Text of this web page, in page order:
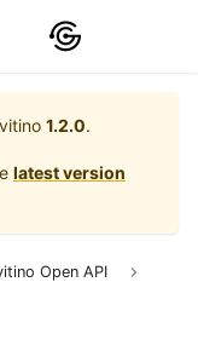
1.2.0.
latest version
Open API